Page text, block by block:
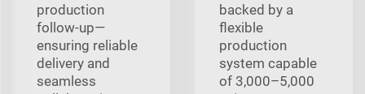
production
follow‑up—
ensuring reliable
delivery and
seamless
backed by a
flexible
production
system capable
of 3,000–5,000